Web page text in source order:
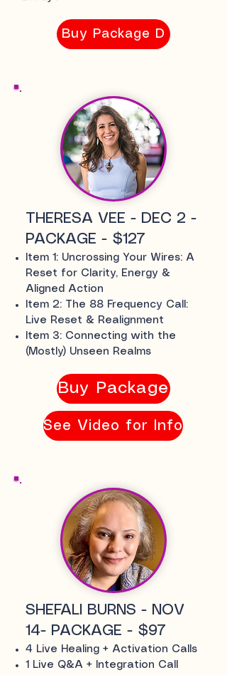
Buy Package D
THERESA VEE - DEC 2 -
PACKAGE - $127
Item 1: Uncrossing Your Wires: A
Reset for Clarity, Energy &
Aligned Action
Item 2: The 88 Frequency Call:
Live Reset & Realignment
Item 3: Connecting with the
(Mostly) Unseen Realms
Buy Package
See Video for Info
SHEFALI BURNS - NOV
14- PACKAGE - $97
4 Live Healing + Activation Calls
1 Live Q&A + Integration Call